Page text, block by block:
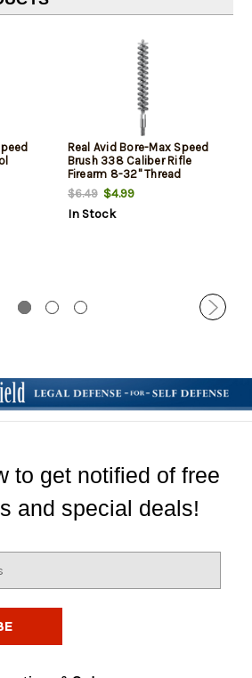
Real Avid Bore-Max Speed
Brush 338 Caliber Rifle
Firearm 8-32" Thread
Bronze Bristles
$6.49$4.99
In Stock
to get notified of free
and special deals!